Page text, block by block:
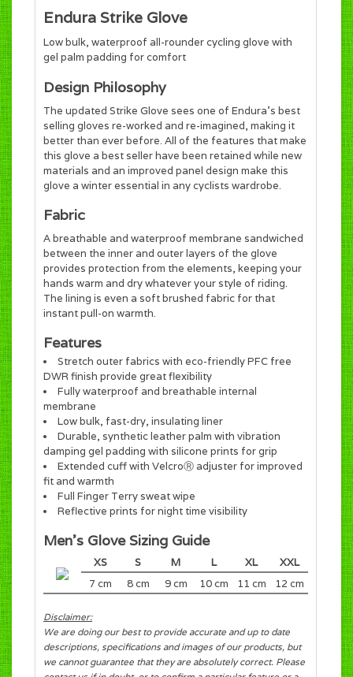
Endura Strike Glove
Low bulk, waterproof all-rounder cycling glove with
gel palm padding for comfort
Design Philosophy
The updated Strike Glove sees one of Endura's best
selling gloves re-worked and re-imagined, making it
better than ever before. All of the features that make
this glove a best seller have been retained while new
materials and an improved panel design make this
glove a winter essential in any cyclists wardrobe.
Fabric
A breathable and waterproof membrane sandwiched
between the inner and outer layers of the glove
provides protection from the elements, keeping your
hands warm and dry whatever your style of riding.
The lining is even a soft brushed fabric for that
instant pull-on warmth.
Features
Stretch outer fabrics with eco-friendly PFC free
DWR finish provide great flexibility
Fully waterproof and breathable internal
membrane
Low bulk, fast-dry, insulating liner
Durable, synthetic leather palm with vibration
damping gel padding with silicone prints for grip
Extended cuff with VelcroⓇ adjuster for improved
fit and warmth
Full Finger Terry sweat wipe
Reflective prints for night time visibility
Men's Glove Sizing Guide
XS S M L XL
XXL
7 cm
8 cm 9 cm 10 cm 11 cm 12 cm
Disclaimer:
We are doing our best to provide accurate and up to date
descriptions, specifications and images of our products, but
we cannot guarantee that they are absolutely correct. Please